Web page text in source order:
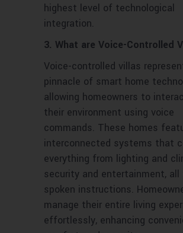
highest level of technological
integration.
3. What are Voice-Controlled
Voice-controlled villas
pinnacle of smart home
allowing homeowners to
their environment using voice
commands. These homes
interconnected systems that
everything from lighting and
security and entertainment, all
spoken instructions.
manage their entire living
effortlessly, enhancing